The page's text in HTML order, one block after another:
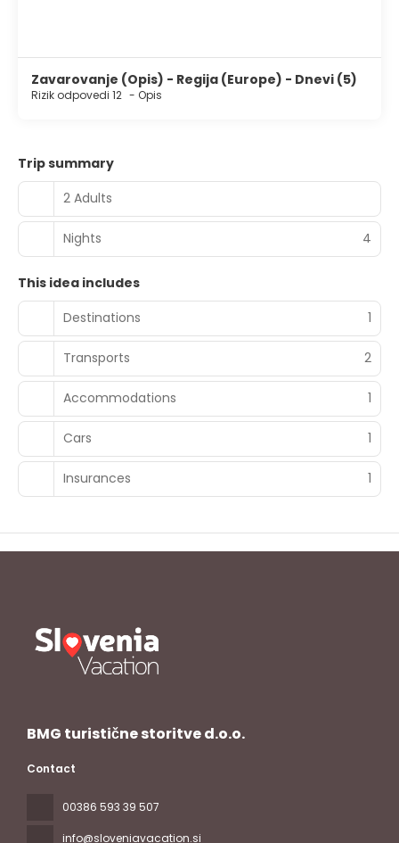
Zavarovanje (Opis) - Regija (Europe) - Dnevi (5)
Rizik odpovedi 12 - Opis
Trip summary
2 Adults
Nights 4
This idea includes
Destinations
1
Transports 2
Accommodations 1
Cars 1
Insurances 1
BMG turistične storitve d.o.o.
Contact
00386 593 39 507
info@sloveniavacation.si